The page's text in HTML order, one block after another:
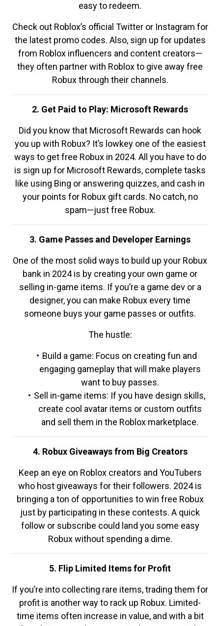
easy to redeem.
Check out Roblox’s official Twitter or Instagram for
the latest promo codes. Also, sign up for updates
from Roblox influencers and content creators—
they often partner with Roblox to give away free
Robux through their channels.
2. Get Paid to Play: Microsoft Rewards
Did you know that Microsoft Rewards can hook
you up with Robux? It’s lowkey one of the easiest
ways to get free Robux in 2024. All you have to do
is sign up for Microsoft Rewards, complete tasks
like using Bing or answering quizzes, and cash in
your points for Robux gift cards. No catch, no
spam—just free Robux.
3. Game Passes and Developer Earnings
One of the most solid ways to build up your Robux
bank in 2024 is by creating your own game or
selling in-game items. If you’re a game dev or a
designer, you can make Robux every time
someone buys your game passes or outfits.
The hustle:
Build a game: Focus on creating fun and
engaging gameplay that will make players
want to buy passes.
Sell in-game items: If you have design skills,
create cool avatar items or custom outfits
and sell them in the Roblox marketplace.
4. Robux Giveaways from Big Creators
Keep an eye on Roblox creators and YouTubers
who host giveaways for their followers. 2024 is
bringing a ton of opportunities to win free Robux
just by participating in these contests. A quick
follow or subscribe could land you some easy
Robux without spending a dime.
5. Flip Limited Items for Profit
If you’re into collecting rare items, trading them for
profit is another way to rack up Robux. Limited-
time items often increase in value, and with a bit